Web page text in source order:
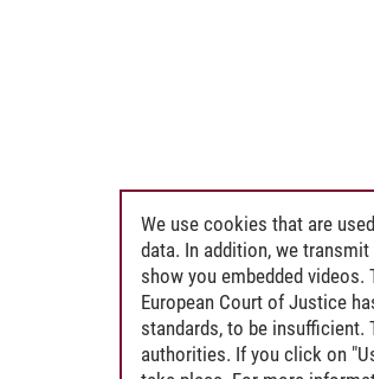
We use cookies that are
data. In addition, we
show you embedded
European Court of Justice
standards, to be insufficient.
authorities. If you click on